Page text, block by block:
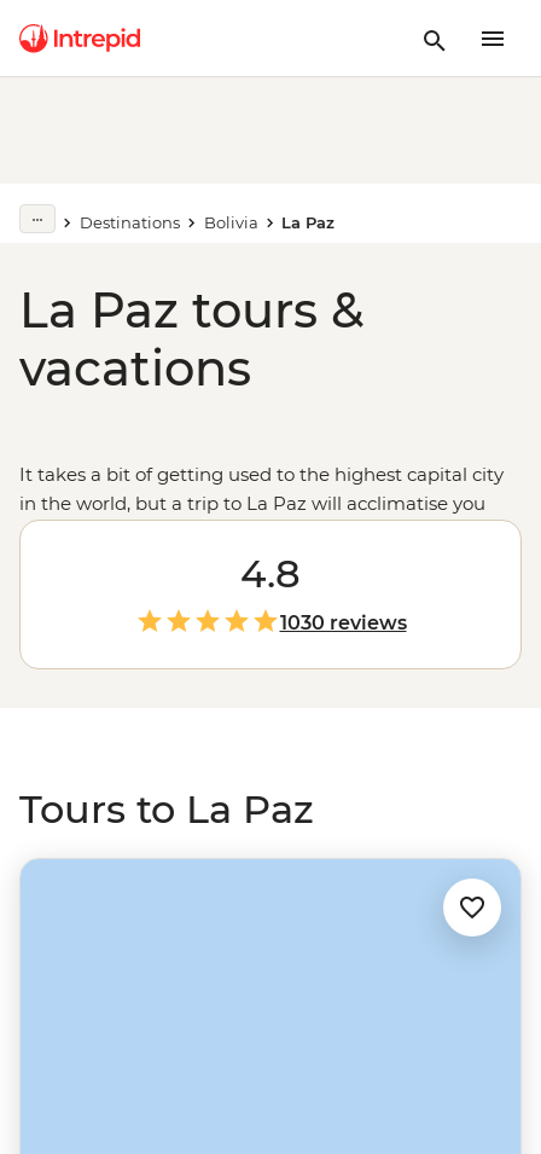
Destinations Bolivia La Paz
La Paz tours &
vacations
It takes a bit of getting used to the highest capital city
in the world, but a trip to La Paz will acclimatise you
to
time. Catch your breath, drop by the city’s famed
Witches’ Market and learn about the capital’s deep
Indigenous heritage. Make your way to Bolivia through
Peru, experiencing the wilds of the Amazon Jungle, the
heights of Machu Picchu and the unique alien salt flat
4.8
1030 reviews
Tours to La Paz